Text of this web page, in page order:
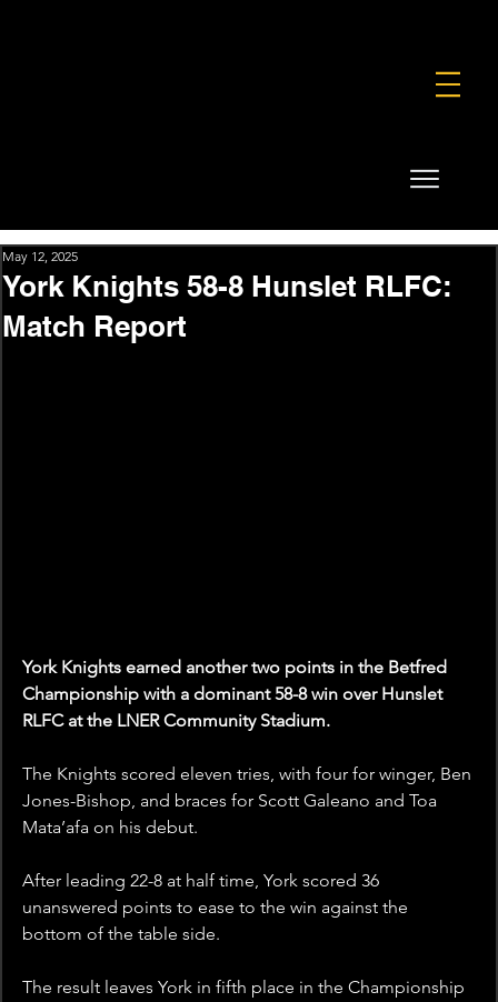
York Knights 58-8 Hunslet RLFC:
Match Report
May 12, 2025
York Knights earned another two points in the Betfred
Championship with a dominant 58-8 win over Hunslet
RLFC at the LNER Community Stadium.
The Knights scored eleven tries, with four for winger, Ben
Jones-Bishop, and braces for Scott Galeano and Toa
Mata’afa on his debut.
After leading 22-8 at half time, York scored 36
unanswered points to ease to the win against the
bottom of the table side.
The result leaves York in fifth place in the Championship